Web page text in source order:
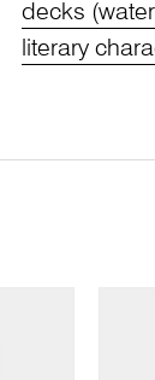
decks
literary